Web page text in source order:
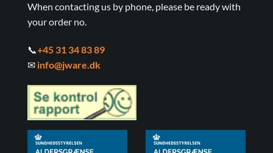
When contacting us by phone, please be ready with
your order no.
📞+45 31 34 83 89
✉ info@jware.dk